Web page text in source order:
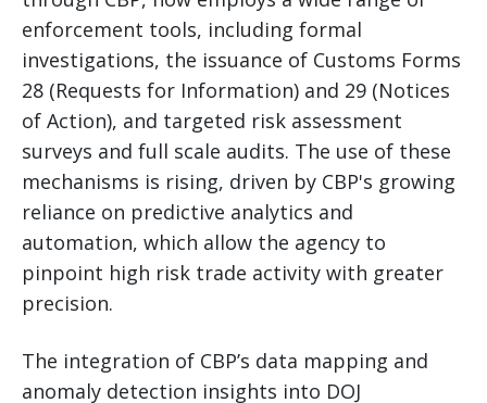
enforcement tools, including formal
investigations, the issuance of Customs Forms
28 (Requests for Information) and 29 (Notices
of Action), and targeted risk assessment
surveys and full scale audits. The use of these
mechanisms is rising, driven by CBP's growing
reliance on predictive analytics and
automation, which allow the agency to
pinpoint high risk trade activity with greater
precision.
The integration of CBP’s data mapping and
anomaly detection insights into DOJ